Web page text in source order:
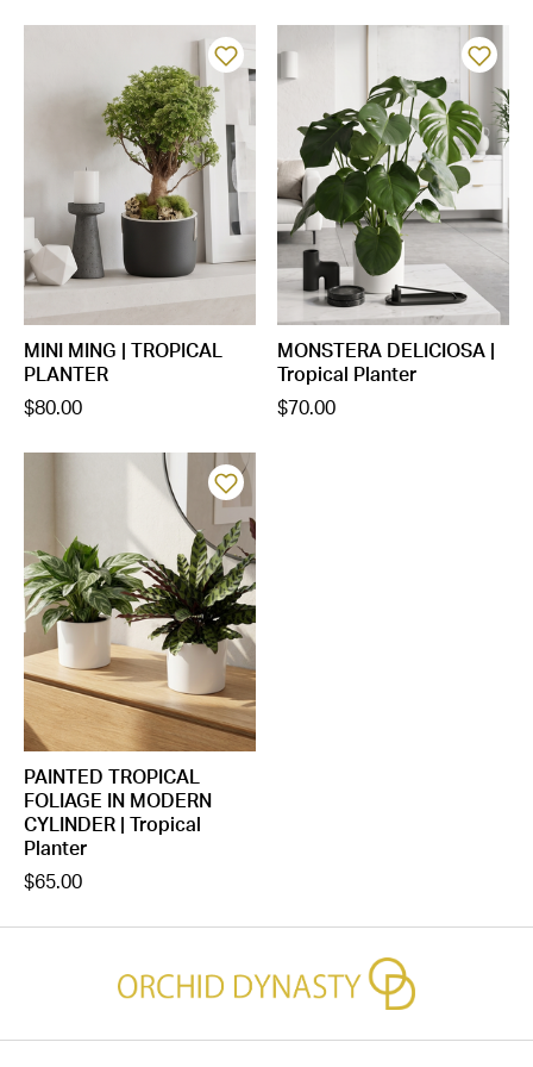
MINI MING | TROPICAL
PLANTER
$80.00
MONSTERA DELICIOSA |
Tropical Planter
$70.00
PAINTED TROPICAL
FOLIAGE IN MODERN
CYLINDER | Tropical
Planter
$65.00